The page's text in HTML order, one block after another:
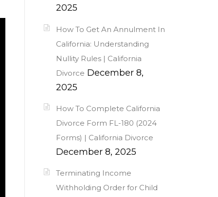
2025
How To Get An Annulment In
California: Understanding
Nullity Rules | California
Divorce December 8,
2025
How To Complete California
Divorce Form FL-180 (2024
Forms) | California Divorce
December 8, 2025
Terminating Income
Withholding Order for Child